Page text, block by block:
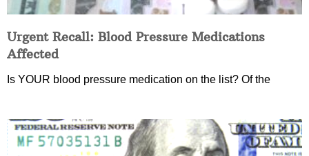
Urgent Recall: Blood Pressure Medications
Affected
Is YOUR blood pressure medication on the list? Of the